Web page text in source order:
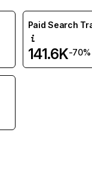
Paid Search
141.6K-70%